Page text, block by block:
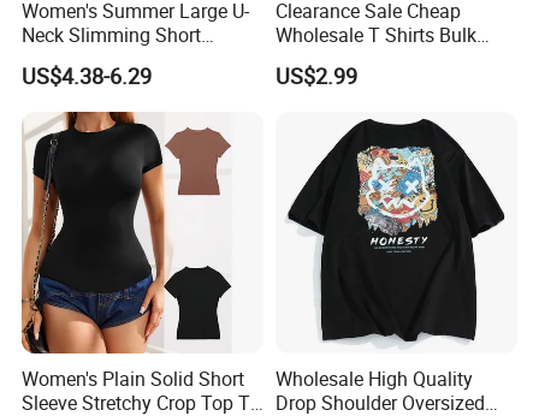
Women's Summer Large U-
Neck Slimming Short
Sleeved Top
US$4.38-6.29
Clearance Sale Cheap
Wholesale T Shirts Bulk
Wholesale Brand Clothing
Brand Clothes Designer
US$2.99
Women's Plain Solid Short
Sleeve Stretchy Crop Top T-
Wholesale High Quality
Drop Shoulder Oversized